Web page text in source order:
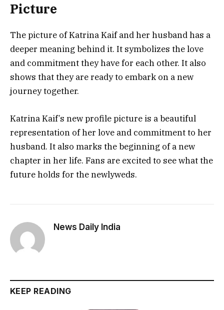
Picture
The picture of Katrina Kaif and her husband has a
deeper meaning behind it. It symbolizes the love
and commitment they have for each other. It also
shows that they are ready to embark on a new
journey together.
Katrina Kaif’s new profile picture is a beautiful
representation of her love and commitment to her
husband. It also marks the beginning of a new
chapter in her life. Fans are excited to see what the
future holds for the newlyweds.
News Daily India
KEEP READING